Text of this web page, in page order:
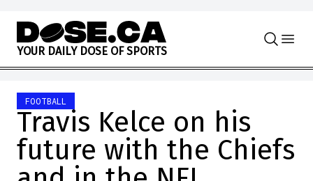
Skip to content
YOUR DAILY DOSE OF SPORTS
FOOTBALL
Travis Kelce on his
future with the Chiefs